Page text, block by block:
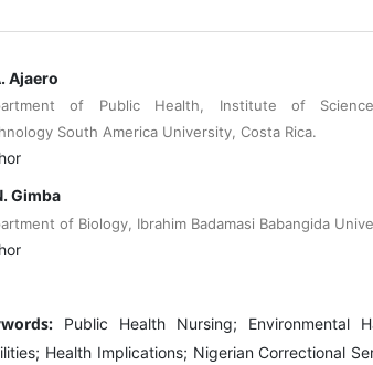
Ajaero
of Public Health, Institute of
South America University, Costa Rica.
Gimba
of Biology, Ibrahim Badamasi Babangida
Public Health Nursing; Environmental
Health Implications; Nigerian Correctional